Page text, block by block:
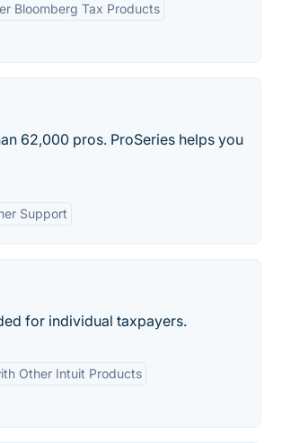
Bloomberg Tax Products
62,000 pros. ProSeries helps you
Support
for individual taxpayers.
Other Intuit Products